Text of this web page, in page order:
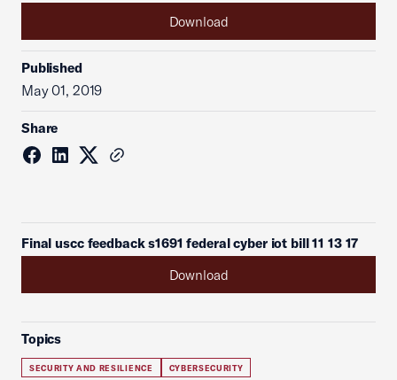
Download
Published
May 01, 2019
Share
Final uscc feedback s1691 federal cyber iot bill 11 13 17
Download
Topics
SECURITY AND RESILIENCE CYBERSECURITY